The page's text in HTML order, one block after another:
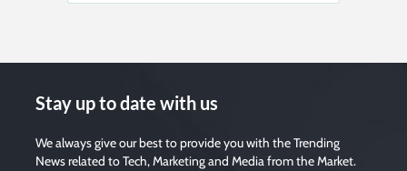
Stay up to date with us
We always give our best to provide you with the Trending
News related to Tech, Marketing and Media from the Market.